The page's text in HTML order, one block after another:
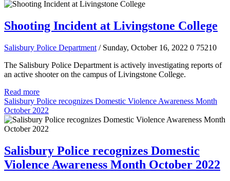
Shooting Incident at Livingstone College
Salisbury Police Department / Sunday, October 16, 2022 0 75210
The Salisbury Police Department is actively investigating reports of
an active shooter on the campus of Livingstone College.
Read more
Salisbury Police recognizes Domestic Violence Awareness Month
October 2022
Salisbury Police recognizes Domestic
Violence Awareness Month October 2022